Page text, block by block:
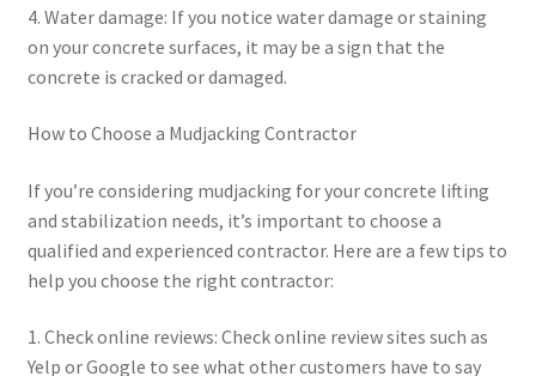
4. Water damage: If you notice water damage or staining
on your concrete surfaces, it may be a sign that the
concrete is cracked or damaged.
How to Choose a Mudjacking Contractor
If you’re considering mudjacking for your concrete lifting
and stabilization needs, it’s important to choose a
qualified and experienced contractor. Here are a few tips to
help you choose the right contractor:
1. Check online reviews: Check online review sites such as
Yelp or Google to see what other customers have to say